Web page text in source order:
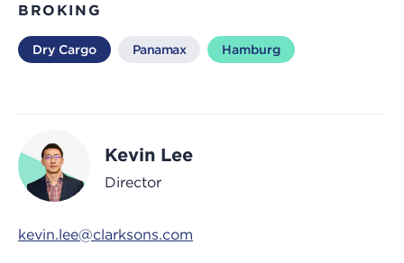
BROKING
Dry Cargo Panamax Hamburg
Kevin Lee
Director
kevin.lee@clarksons.com